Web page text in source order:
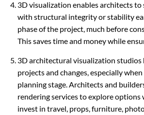
3D visualization enables architects to
with structural integrity or stability
phase of the project, much before
This saves time and money while
3D architectural visualization studios
projects and changes, especially
planning stage. Architects and
rendering services to explore
invest in travel, props, furniture,